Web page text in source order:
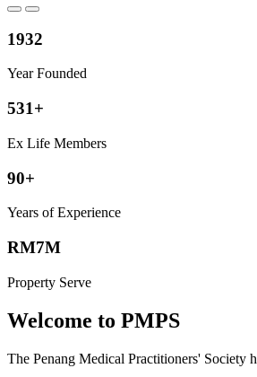
1932
Year Founded
531+
Ex Life Members
90+
Years of Experience
RM7M
Property Serve
Welcome to PMPS
The Penang Medical Practitioners' Society